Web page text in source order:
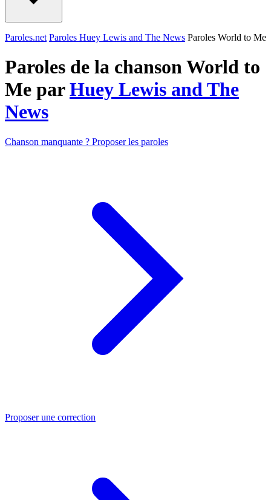
Paroles.net Paroles Huey Lewis and The News Paroles World to Me
Paroles de la chanson World to
Me parHuey Lewis and The
News
Chanson manquante ? Proposer les paroles
Proposer une correction